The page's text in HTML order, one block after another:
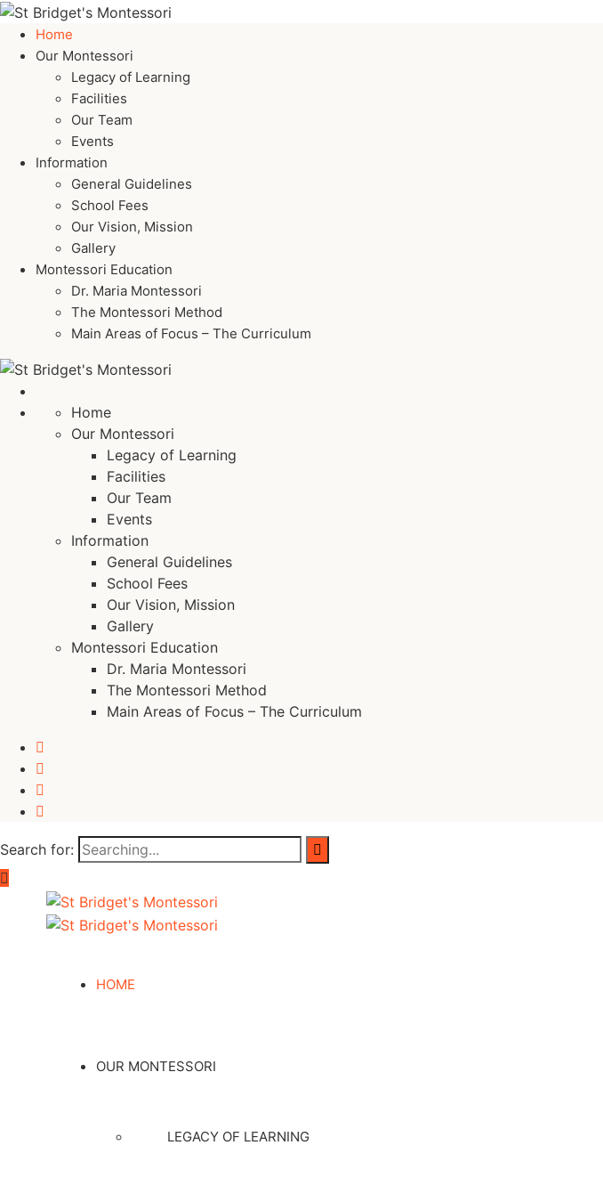
Home
Our Montessori
Legacy of Learning
Facilities
Our Team
Events
Information
General Guidelines
School Fees
Our Vision, Mission
Gallery
Montessori Education
Dr. Maria Montessori
The Montessori Method
Main Areas of Focus – The Curriculum
Home
Our Montessori
Legacy of Learning
Facilities
Our Team
Events
Information
General Guidelines
School Fees
Our Vision, Mission
Gallery
Montessori Education
Dr. Maria Montessori
The Montessori Method
Main Areas of Focus – The Curriculum
Search for:
HOME
OUR MONTESSORI
LEGACY OF LEARNING